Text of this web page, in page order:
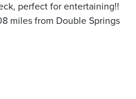
perfect for entertaining!!
miles from Double Springs